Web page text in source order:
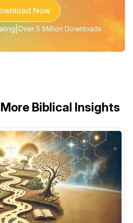
Now
Over 5 Million Downloads
Biblical Insights